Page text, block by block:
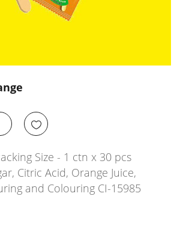
Size - 1 ctn x 30 pcs
Citric Acid, Orange Juice,
and Colouring CI-15985